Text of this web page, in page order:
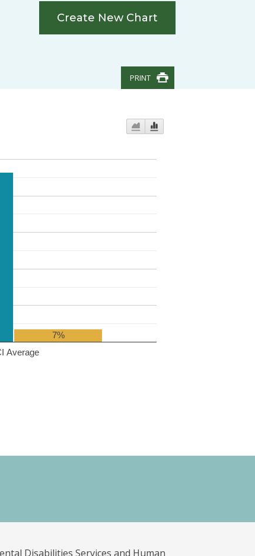
Create New Chart
PRINT
Average
7%
Disabilities Services and Human